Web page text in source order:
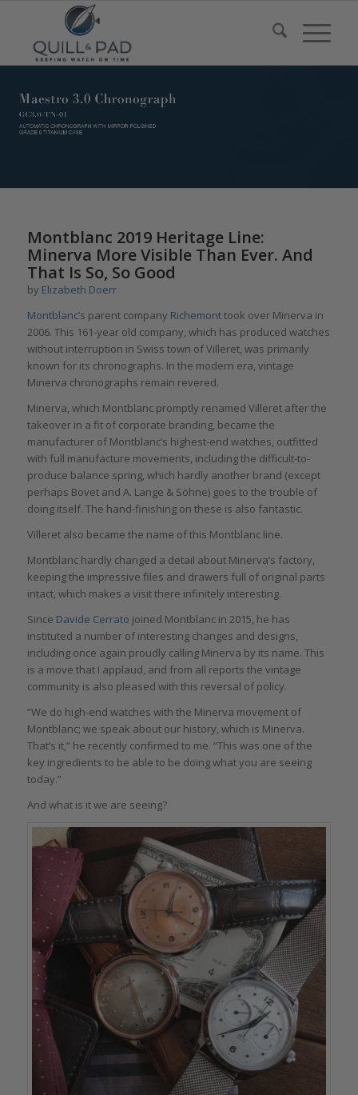
Montblanc 2019 Heritage Line:
Minerva More Visible Than Ever. And
That Is So, So Good
by Elizabeth Doerr
Montblanc’s parent company Richemonttook over Minerva in
2006. This 161-year old company, which has produced watches
without interruption in Swiss town of Villeret, was primarily
known for its chronographs. In the modern era, vintage
Minerva chronographs remain revered.
Minerva, which Montblanc promptly renamed Villeret after the
takeover in a fit of corporate branding, became the
manufacturer of Montblanc’s highest-end watches, outfitted
with full manufacture movements, including the difficult-to-
produce balance spring, which hardly another brand (except
perhaps Bovet and A. Lange & Söhne) goes to the trouble of
doing itself. The hand-finishing on these is also fantastic.
Villeret also became the name of this Montblanc line.
Montblanc hardly changed a detail about Minerva’s factory,
keeping the impressive files and drawers full of original parts
intact, which makes a visit there infinitely interesting.
Since Davide Cerrato joined Montblanc in 2015, he has
instituted a number of interesting changes and designs,
including once again proudly calling Minerva by its name. This
is a move that I applaud, and from all reports the vintage
community is also pleased with this reversal of policy.
“We do high-end watches with the Minerva movement of
Montblanc; we speak about our history, which is Minerva.
That’s it,” he recently confirmed to me. “This was one of the
key ingredients to be able to be doing what you are seeing
today.”
And what is it we are seeing?